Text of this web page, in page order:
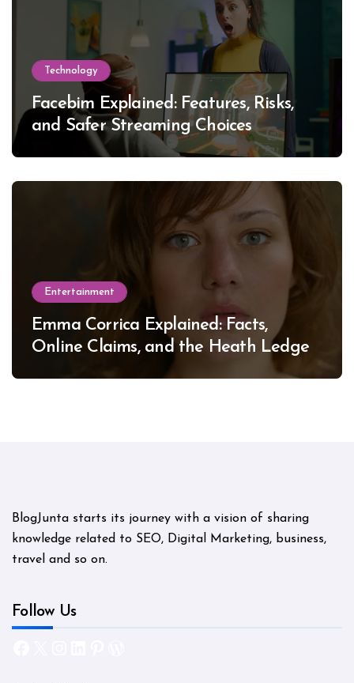
Technology
Facebim Explained: Features, Risks,
and Safer Streaming Choices
Entertainment
Emma Corrica Explained: Facts,
Online Claims, and the Heath Ledger
BlogJunta starts its journey with a vision of sharing
knowledge related to SEO, Digital Marketing, business,
travel and so on.
Follow Us